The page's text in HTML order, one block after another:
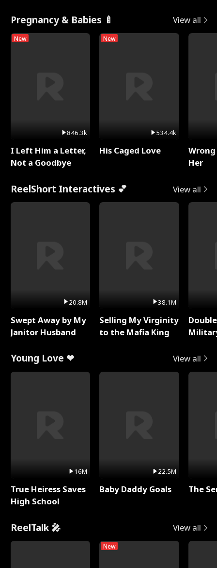
Pregnancy & Babies 🍼 View all
New
846.3k
I Left Him a Letter,
Not a Goodbye
New
534.4k
His Caged Love
Her
ReelShort Interactives 💕 View all
20.8M
Swept Away by My
Janitor Husband
38.1M
Selling My Virginity
to the Mafia King
Young Love ❤ View all
16M
True Heiress Saves
High School
22.5M
Baby Daddy Goals The
ReelTalk 🎤 View all
New